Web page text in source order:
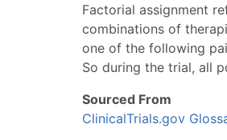
Factorial assignment
combinations of
one of the following
So during the trial, all
Sourced From
ClinicalTrials.gov